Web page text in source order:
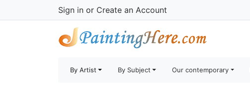
Sign in or Create an Account
By Artist By Subject Our contemporary